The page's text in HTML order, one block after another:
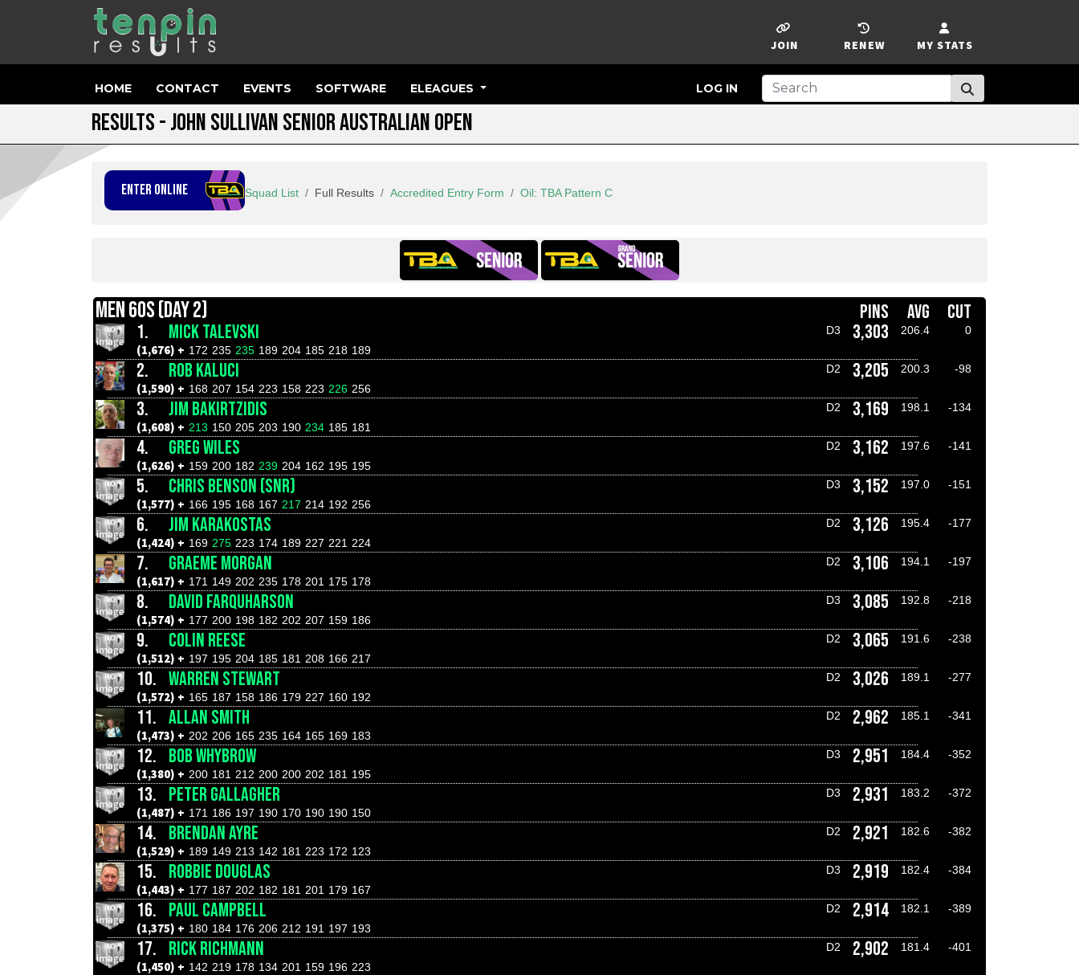
MY STATS
RENEW
JOIN
HOME CONTACT EVENTS SOFTWARE ELEAGUES LOG IN
RESULTS - JOHN SULLIVAN SENIOR AUSTRALIAN OPEN
ENTER ONLINE Squad List Full Results Accredited Entry Form Oil: TBA Pattern C
MEN 60S (DAY 2) PINS AVG
CUT
1.
MICK TALEVSKI D3 3,303 206.4 0
(1,676) + 172 235 235 189 204 185 218 189
2. ROB KALUCI D2 3,205 200.3 -98
(1,590) + 168 207 154 223 158 223 226 256
3. JIM BAKIRTZIDIS D2 3,169 198.1 -134
(1,608) + 213 150 205 203 190 234 185 181
4. GREG WILES D2 3,162 197.6 -141
(1,626) + 159 200 182 239 204 162 195 195
5. CHRIS BENSON (SNR) D3 3,152 197.0 -151
(1,577) + 166 195 168 167 217 214 192 256
6. JIM KARAKOSTAS D2 3,126 195.4 -177
(1,424) + 169 275 223 174 189 227 221 224
7. GRAEME MORGAN D2 3,106 194.1 -197
(1,617) + 171 149 202 235 178 201 175 178
8. DAVID FARQUHARSON D3 3,085 192.8 -218
(1,574) + 177 200 198 182 202 207 159 186
9. COLIN REESE D2 3,065 191.6 -238
(1,512) + 197 195 204 185 181 208 166 217
10. WARREN STEWART D2 3,026 189.1 -277
(1,572) + 165 187 158 186 179 227 160 192
11. ALLAN SMITH D2 2,962 185.1 -341
(1,473) + 202 206 165 235 164 165 169 183
12. BOB WHYBROW D3 2,951 184.4 -352
(1,380) + 200 181 212 200 200 202 181 195
13. PETER GALLAGHER D3 2,931 183.2 -372
(1,487) + 171 186 197 190 170 190 190 150
14. BRENDAN AYRE D2 2,921 182.6 -382
(1,529) + 189 149 213 142 181 223 172 123
15. ROBBIE DOUGLAS D3 2,919 182.4 -384
(1,443) + 177 187 202 182 181 201 179 167
16. PAUL CAMPBELL D2 2,914 182.1 -389
(1,375) + 180 184 176 206 212 191 197 193
17. RICK RICHMANN D2 2,902 181.4 -401
(1,450) + 142 219 178 134 201 159 196 223